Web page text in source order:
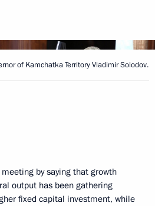
of Kamchatka Territory Vladimir Solodov.
by saying that growth
output has been gathering
fixed capital investment, while